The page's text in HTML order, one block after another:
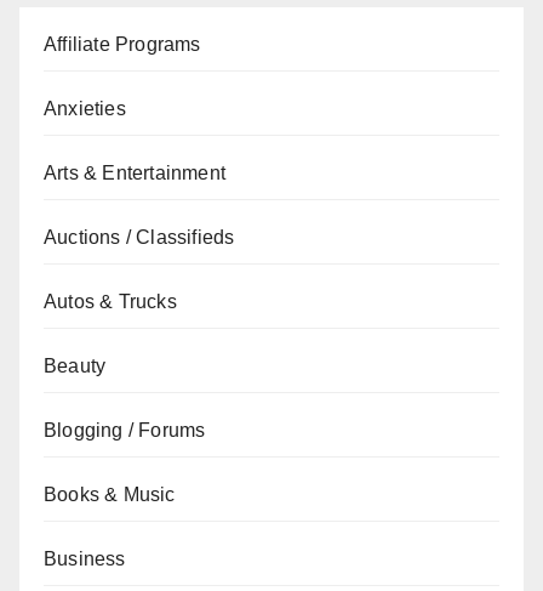
Affiliate Programs
Anxieties
Arts & Entertainment
Auctions / Classifieds
Autos & Trucks
Beauty
Blogging / Forums
Books & Music
Business